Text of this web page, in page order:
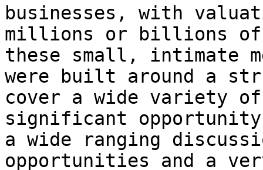
businesses, with
millions or billions of
these small, intimate
were built around a
cover a wide variety
significant
a wide ranging
opportunities and a